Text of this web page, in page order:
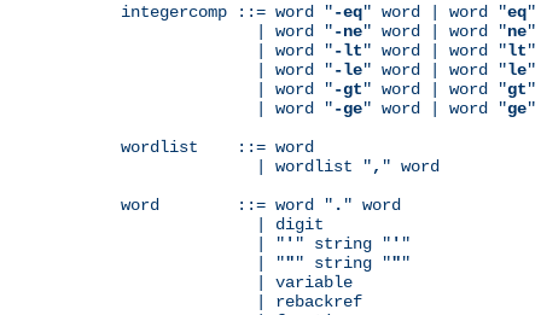
integercomp ::= word "-eq" word | word "eq"
              | word "
-ne" word | word "ne"
              | word "
-lt" word | word "lt"
              | word "
-le" word | word "le"
              | word "
-gt" word | word "gt"
              | word "
-ge" word | word "ge"
wordlist    ::= word
              | wordlist "
, " word
word        ::= word " . " word
              | digit
              | "
' " string " ' "
              | "
"" string """
              | variable
              | rebackref